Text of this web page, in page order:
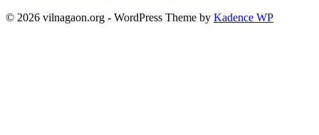
© 2026 vilnagaon.org - WordPress Theme by Kadence WP